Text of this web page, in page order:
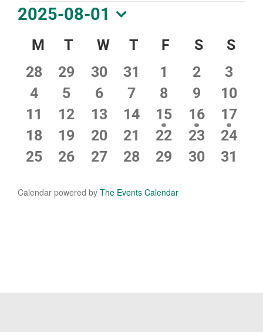
Events
2025-08-01
Select
date.
Calendar
of
Events
M Monday
T Tuesday
WWednesday
T Thursday
F Friday
SSaturday
S
0
events
28
0
events
29
0
events
30
0
events
31
0
events
1
0
events
2
0
3
0
events
4
0
events
5
0
events
6
0
events
7
0
events
8
0
events
9
0
10
0
events
11
0
events
12
0
events
13
0
events
14
1
event
15
1
event
16
1
event
17
0
events
18
0
events
19
0
events
20
0
events
21
0
events
22
0
events
23
0
24
0
25
0
26
0
27
0
28
0
29
0
30
0
31
Calendar powered by The Events Calendar